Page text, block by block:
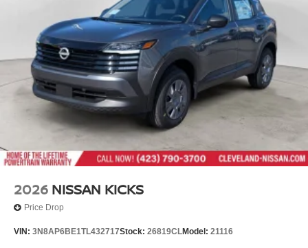
locations in Chattanooga, Cleveland, and Dalton, GA.
Explore our showroom to find the perfect new Nissan for
you, backed by our commitment to excellence and
renowned Nationwide Lifetime Warranty. Begin your
journey with us today!
Wheels: 17" Alloy
2026 NISSAN KICKS
Price Drop
VIN: 3N8AP6BE1TL432717Stock: 26819CLModel: 21116